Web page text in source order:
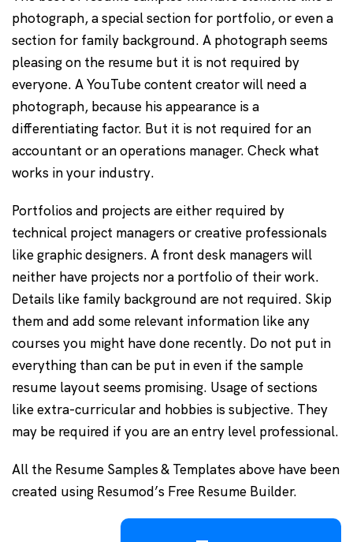
photograph, a special section for portfolio, or even a
section for family background. A photograph seems
pleasing on the resume but it is not required by
everyone. A YouTube content creator will need a
photograph, because his appearance is a
differentiating factor. But it is not required for an
accountant or an operations manager. Check what
works in your industry.
Portfolios and projects are either required by
technical project managers or creative professionals
like graphic designers. A front desk managers will
neither have projects nor a portfolio of their work.
Details like family background are not required. Skip
them and add some relevant information like any
courses you might have done recently. Do not put in
everything than can be put in even if the sample
resume layout seems promising. Usage of sections
like extra-curricular and hobbies is subjective. They
may be required if you are an entry level professional.
All the Resume Samples & Templates above have been
created using Resumod’s Free Resume Builder.